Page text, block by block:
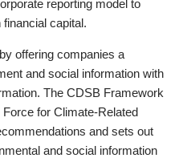
reporting model to
capital.
offering companies a
and social information with
The CDSB Framework
for Climate-Related
and sets out
and social information